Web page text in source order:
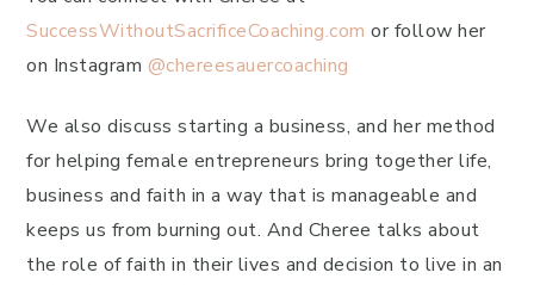
SuccessWithoutSacrificeCoaching.com or follow her
on Instagram @chereesauercoaching
We also discuss starting a business, and her method
for helping female entrepreneurs bring together life,
business and faith in a way that is manageable and
keeps us from burning out. And Cheree talks about
the role of faith in their lives and decision to live in an